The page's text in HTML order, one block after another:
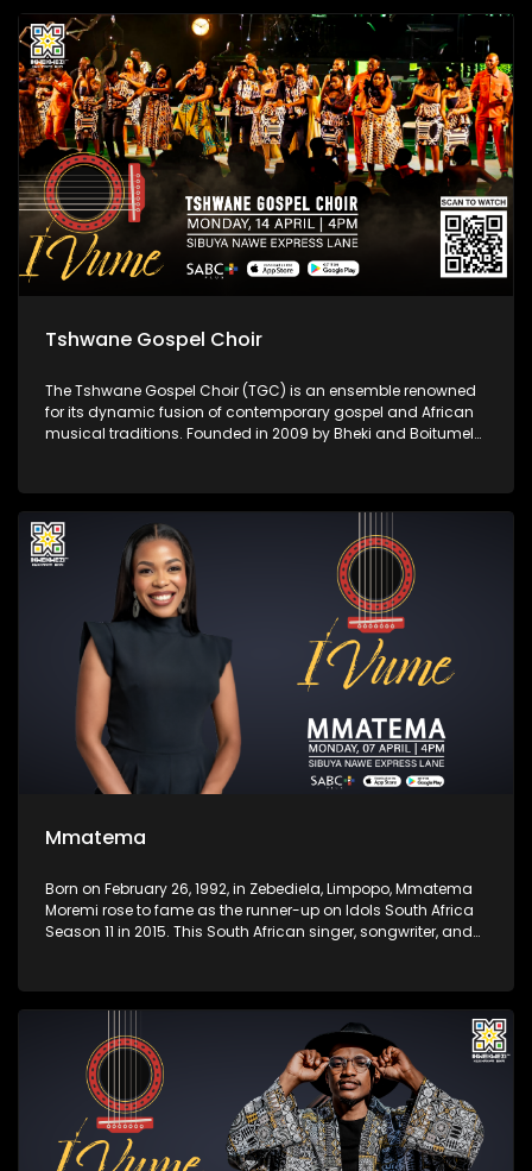
Tshwane Gospel Choir
The Tshwane Gospel Choir (TGC) is an ensemble renowned
for its dynamic fusion of contemporary gospel and African
musical traditions. Founded in 2009 by Bheki and Boitumelo
harmonies and vibrant rhythms, TGC has captivated
audiences both locally and internationally.
Mmatema
Born on February 26, 1992, in Zebediela, Limpopo, Mmatema
Moremi rose to fame as the runner-up on Idols South Africa
Season 11 in 2015. This South African singer, songwriter, and
performances. She launched a solo career in gospel music,
releasing her debut album Love. Praise. Worship in 2020.